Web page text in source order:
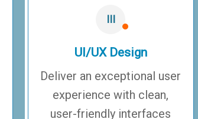
III
UI/UX Design
Deliver an exceptional user
experience with clean,
user-friendly interfaces